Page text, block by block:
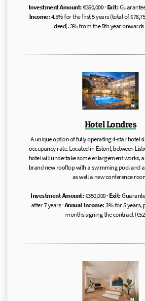
Investment Amount:€350,000 ·Exit:
Income:4.5% for the first 5 years (total of
deed). 3% from the 5th year onwards
Hotel Londres
A unique option of fully operating 4-star hotel
occupancy rate. Located in Estoril, between
hotel will undertake some enlargement works,
brand new rooftop with a swimming pool and
as well a new conference
Investment Amount:€350,000 ·Exit:
after 7 years ·Annual Income:3% for 5 years,
months signing the contract